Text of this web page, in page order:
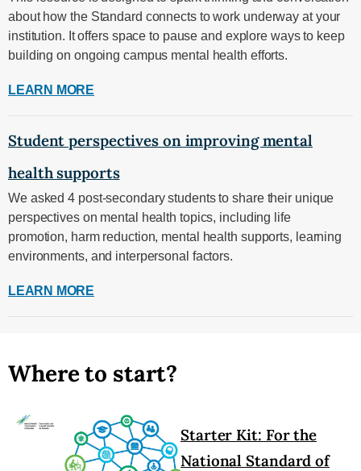
about how the Standard connects to work underway at your
institution. It offers space to pause and explore ways to keep
building on ongoing campus mental health efforts.
LEARN MORE
Student perspectives on improving mental
health supports
We asked 4 post-secondary students to share their unique
perspectives on mental health topics, including life
promotion, harm reduction, mental health supports, learning
environments, and interpersonal factors.
LEARN MORE
Where to start?
Starter Kit: For the
National Standard of